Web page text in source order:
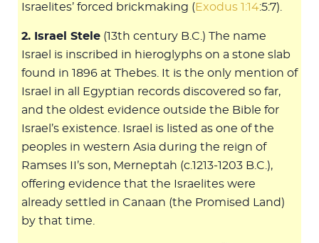
Israelites’ forced brickmaking (Exodus 1:14:5:7).
2. Israel Stele (13th century B.C.) The name
Israel is inscribed in hieroglyphs on a stone slab
found in 1896 at Thebes. It is the only mention of
Israel in all Egyptian records discovered so far,
and the oldest evidence outside the Bible for
Israel’s existence. Israel is listed as one of the
peoples in western Asia during the reign of
Ramses II’s son, Merneptah (c.1213-1203 B.C.),
offering evidence that the Israelites were
already settled in Canaan (the Promised Land)
by that time.